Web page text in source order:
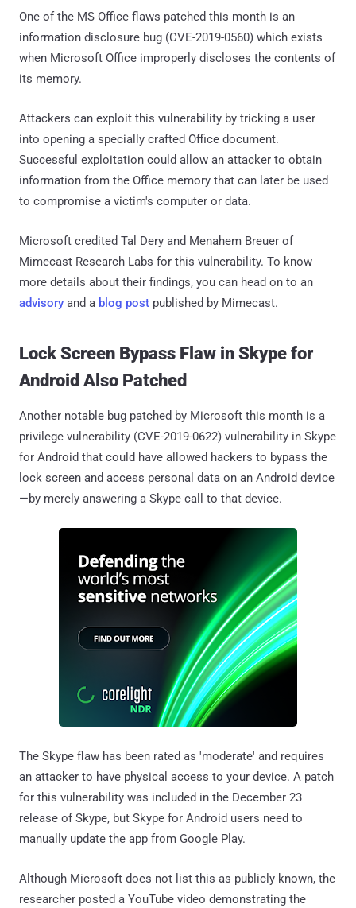
One of the MS Office flaws patched this month is an
information disclosure bug (CVE-2019-0560) which exists
when Microsoft Office improperly discloses the contents of
its memory.
Attackers can exploit this vulnerability by tricking a user
into opening a specially crafted Office document.
Successful exploitation could allow an attacker to obtain
information from the Office memory that can later be used
to compromise a victim's computer or data.
Microsoft credited Tal Dery and Menahem Breuer of
Mimecast Research Labs for this vulnerability. To know
more details about their findings, you can head on to an
advisory and a blog post published by Mimecast.
Lock Screen Bypass Flaw in Skype for
Android Also Patched
Another notable bug patched by Microsoft this month is a
privilege vulnerability (CVE-2019-0622) vulnerability in Skype
for Android that could have allowed hackers to bypass the
lock screen and access personal data on an Android device
—by merely answering a Skype call to that device.
The Skype flaw has been rated as 'moderate' and requires
an attacker to have physical access to your device. A patch
for this vulnerability was included in the December 23
release of Skype, but Skype for Android users need to
manually update the app from Google Play.
Although Microsoft does not list this as publicly known, the
researcher posted a YouTube video demonstrating the